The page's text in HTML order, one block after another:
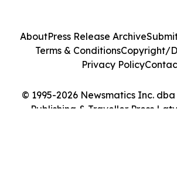
© 1995-2026 Newsmatics Inc.
Publishing & Traveller Press
AboutPress Release Archive
Terms & ConditionsCopyright/
Privacy Policy